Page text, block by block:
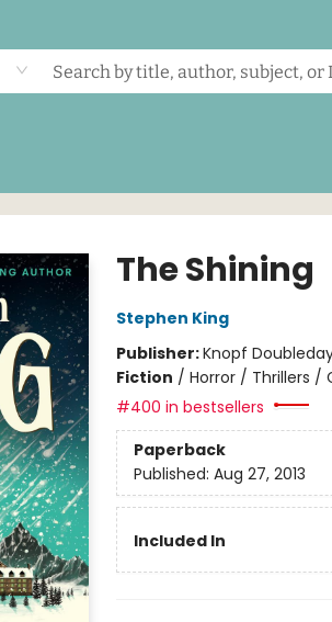
The Shining
Stephen King
Publisher:Knopf
Fiction / Horror / Thrillers /
#400 in bestsellers
Paperback
Published: Aug 27, 2013
Included In